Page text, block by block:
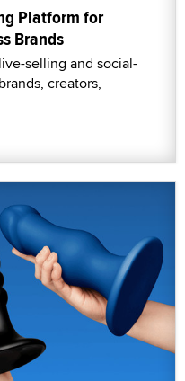
Platform for
Brands
selling and social-
creators,